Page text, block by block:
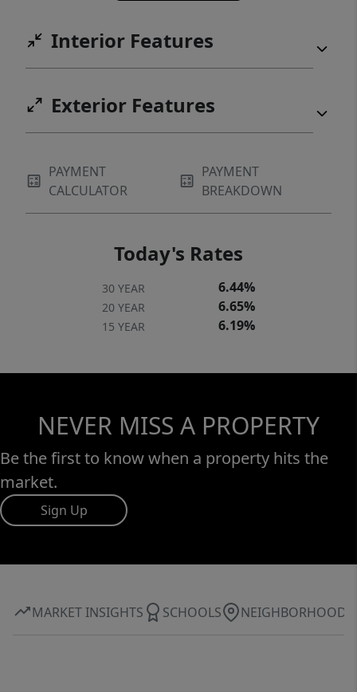
Interior Features
Exterior Features
PAYMENT
CALCULATOR
PAYMENT
BREAKDOWN
Today's Rates
30 YEAR 6.44%
20 YEAR 6.65%
15 YEAR 6.19%
NEVER MISS A PROPERTY
Be the first to know when a property hits the
market.
Sign Up
MARKET INSIGHTS SCHOOLS NEIGHBORHOOD